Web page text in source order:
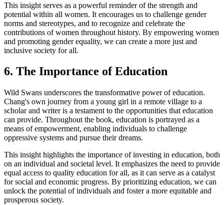
This insight serves as a powerful reminder of the strength and
potential within all women. It encourages us to challenge gender
norms and stereotypes, and to recognize and celebrate the
contributions of women throughout history. By empowering women
and promoting gender equality, we can create a more just and
inclusive society for all.
6. The Importance of Education
Wild Swans underscores the transformative power of education.
Chang's own journey from a young girl in a remote village to a
scholar and writer is a testament to the opportunities that education
can provide. Throughout the book, education is portrayed as a
means of empowerment, enabling individuals to challenge
oppressive systems and pursue their dreams.
This insight highlights the importance of investing in education, both
on an individual and societal level. It emphasizes the need to provide
equal access to quality education for all, as it can serve as a catalyst
for social and economic progress. By prioritizing education, we can
unlock the potential of individuals and foster a more equitable and
prosperous society.